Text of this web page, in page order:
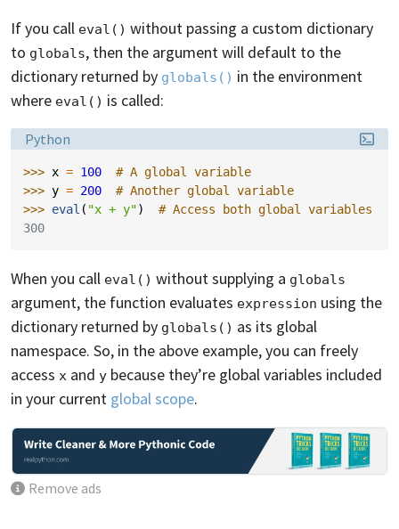
If you call eval() without passing a custom dictionary
to globals, then the argument will default to the
dictionary returned by globals() in the environment
where eval() is called:
Language:
Python
>>> x = 100
# A global variable
>>> y = 200
# Another global variable
>>> eval ( "x + y")
# Access both global variables
300
When you call eval() without supplying a globals
argument, the function evaluates expression using the
dictionary returned by globals() as its global
namespace. So, in the above example, you can freely
access x and y because they’re global variables included
in your current global scope.
Remove ads